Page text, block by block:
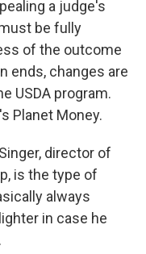
a judge's
be fully
of the outcome
ends, changes are
USDA program.
Planet Money.
director of
is the type of
always
in case he